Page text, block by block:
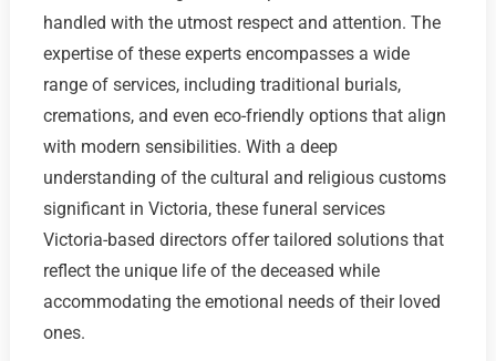
handled with the utmost respect and attention. The
expertise of these experts encompasses a wide
range of services, including traditional burials,
cremations, and even eco-friendly options that align
with modern sensibilities. With a deep
understanding of the cultural and religious customs
significant in Victoria, these funeral services
Victoria-based directors offer tailored solutions that
reflect the unique life of the deceased while
accommodating the emotional needs of their loved
ones.